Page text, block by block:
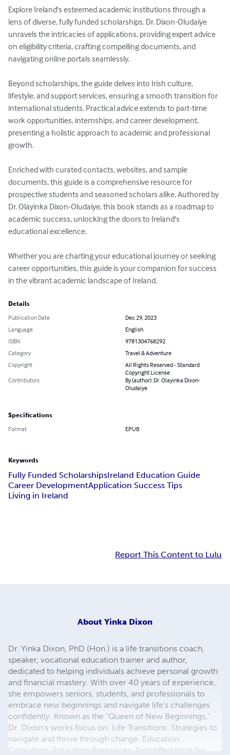
Explore Ireland's esteemed academic institutions through a
lens of diverse, fully funded scholarships. Dr. Dixon-Oludaiye
unravels the intricacies of applications, providing expert advice
on eligibility criteria, crafting compelling documents, and
navigating online portals seamlessly.
Beyond scholarships, the guide delves into Irish culture,
lifestyle, and support services, ensuring a smooth transition for
international students. Practical advice extends to part-time
work opportunities, internships, and career development,
presenting a holistic approach to academic and professional
growth.
Enriched with curated contacts, websites, and sample
documents, this guide is a comprehensive resource for
prospective students and seasoned scholars alike. Authored by
Dr. Olayinka Dixon-Oludaiye, this book stands as a roadmap to
academic success, unlocking the doors to Ireland's
educational excellence.
Whether you are charting your educational journey or seeking
career opportunities, this guide is your companion for success
in the vibrant academic landscape of Ireland.
Details
Publication Date
Dec 29, 2023
Language
English
ISBN
9781304768292
Category
Travel & Adventure
Copyright
All Rights Reserved - Standard
Copyright License
Contributors
By (author): Dr. Olayinka Dixon-
Oludaiye
Specifications
Format EPUB
Keywords
Fully Funded ScholarshipsIreland Education Guide
Career DevelopmentApplication Success Tips
Living in Ireland
Report This Content to Lulu
About Yinka Dixon
Dr. Yinka Dixon, PhD (Hon.) is a life transitions coach,
speaker, vocational education trainer and author,
dedicated to helping individuals achieve personal growth
and financial mastery. With over 40 years of experience,
she empowers seniors, students, and professionals to
embrace new beginnings and navigate life’s challenges
confidently. Known as the "Queen of New Beginnings,"
Dr. Dixon's works focus on: Life Transitions: Strategies to
navigate and thrive through change. Education
Consulting: Education Resources: Simplified tools for